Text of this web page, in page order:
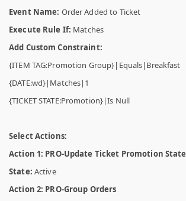
Event Name: Order Added to Ticket
Execute Rule If: Matches
Add Custom Constraint:
{ITEM TAG:Promotion Group}|Equals|Breakfast
{DATE:wd}|Matches|1
{TICKET STATE:Promotion}|Is Null
Select Actions:
Action 1: PRO-Update Ticket Promotion State
State: Active
Action 2: PRO-Group Orders